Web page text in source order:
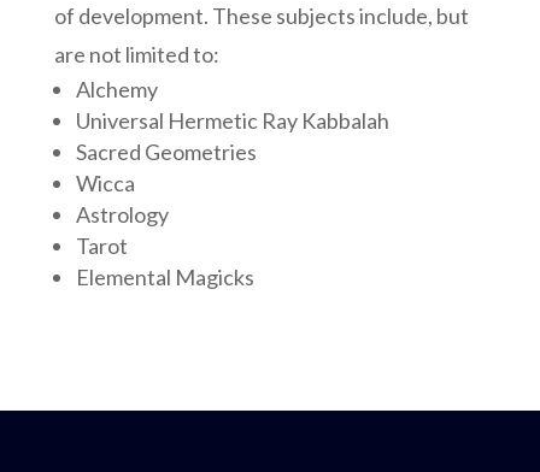
of development. These subjects include, but
are not limited to:
Alchemy
Universal Hermetic Ray Kabbalah
Sacred Geometries
Wicca
Astrology
Tarot
Elemental Magicks